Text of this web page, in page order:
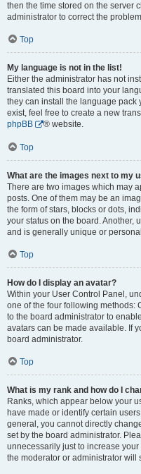
then the time stored on the server
administrator to correct the
Top
My language is not in the list!
Either the administrator has not
translated this board into your
they can install the language pack
exist, feel free to create a new
phpBB
® website.
Top
What are the images next to my
There are two images which may
posts. One of them may be an
the form of stars, blocks or dots,
your status on the board. Another,
and is generally unique or
Top
How do I display an avatar?
Within your User Control Panel,
one of the four following methods:
to the board administrator to
avatars can be made available. If
board administrator.
Top
What is my rank and how do I
Ranks, which appear below your
have made or identify certain
general, you cannot directly
set by the board administrator.
unnecessarily just to increase
the moderator or administrator will